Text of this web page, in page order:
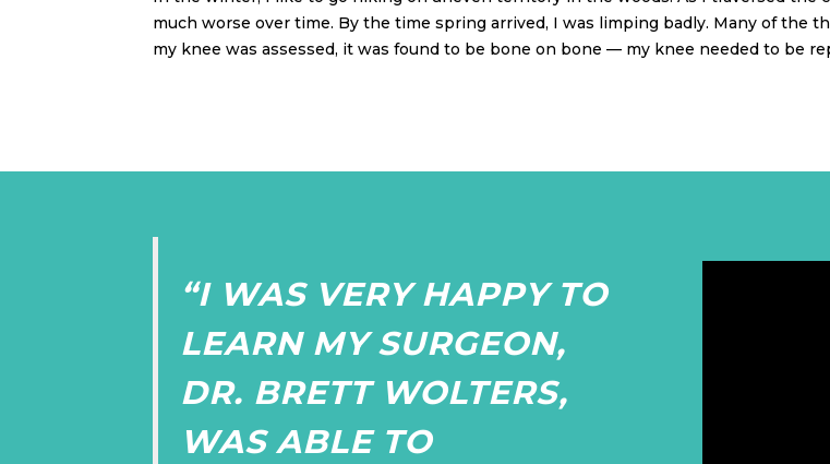
much worse over time. By the time spring arrived, I was limping badly. Many of the
my knee was assessed, it was found to be bone on bone — my knee needed to be
“I WAS VERY HAPPY TO
LEARN MY SURGEON,
DR. BRETT WOLTERS,
WAS ABLE TO